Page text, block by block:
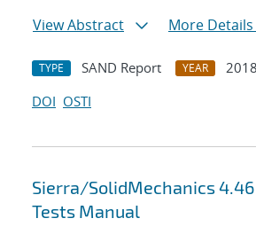
View Abstract
More Details
TYPE SAND Report YEAR
2018
DOI OSTI
Sierra/SolidMechanics
Tests Manual